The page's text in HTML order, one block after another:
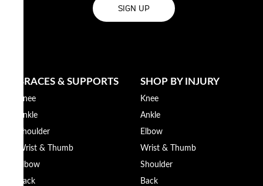
SIGN UP
BRACES & SUPPORTS
Knee
Ankle
Shoulder
Wrist & Thumb
Elbow
Back
SHOP BY INJURY
Knee
Ankle
Elbow
Wrist & Thumb
Shoulder
Back